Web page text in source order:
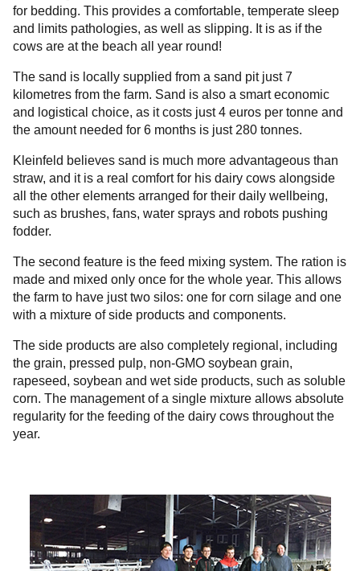
for bedding. This provides a comfortable, temperate sleep
and limits pathologies, as well as slipping. It is as if the
cows are at the beach all year round!
The sand is locally supplied from a sand pit just 7
kilometres from the farm. Sand is also a smart economic
and logistical choice, as it costs just 4 euros per tonne and
the amount needed for 6 months is just 280 tonnes.
Kleinfeld believes sand is much more advantageous than
straw, and it is a real comfort for his dairy cows alongside
all the other elements arranged for their daily wellbeing,
such as brushes, fans, water sprays and robots pushing
fodder.
The second feature is the feed mixing system. The ration is
made and mixed only once for the whole year. This allows
the farm to have just two silos: one for corn silage and one
with a mixture of side products and components.
The side products are also completely regional, including
the grain, pressed pulp, non-GMO soybean grain,
rapeseed, soybean and wet side products, such as soluble
corn. The management of a single mixture allows absolute
regularity for the feeding of the dairy cows throughout the
year.